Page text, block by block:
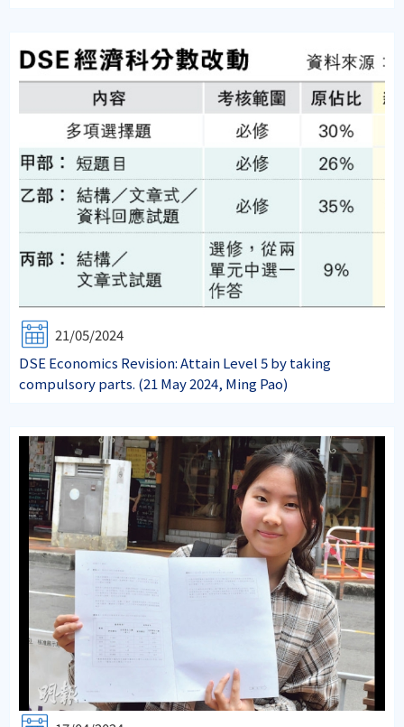
21/05/2024
DSE Economics Revision: Attain Level 5 by taking
compulsory parts. (21 May 2024, Ming Pao)